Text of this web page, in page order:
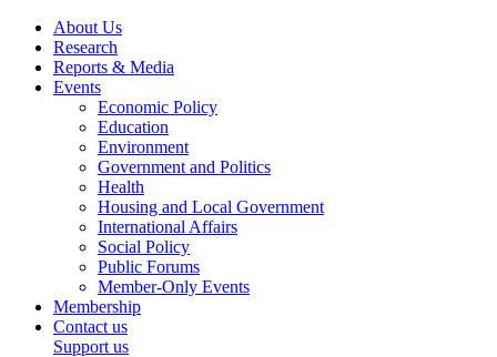
About Us
Research
Reports & Media
Events
Economic Policy
Education
Environment
Government and Politics
Health
Housing and Local Government
International Affairs
Social Policy
Public Forums
Member-Only Events
Membership
Contact us
Support us